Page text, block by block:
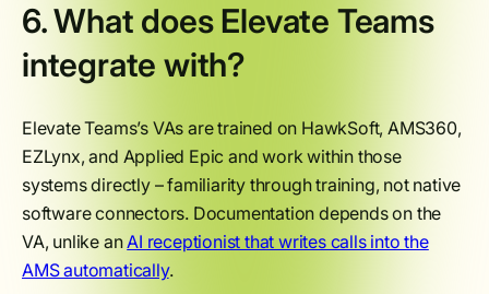
6. What does Elevate Teams
integrate with?
Elevate Teams’s VAs are trained on HawkSoft, AMS360,
EZLynx, and Applied Epic and work within those
systems directly – familiarity through training, not native
software connectors. Documentation depends on the
VA, unlike anAI receptionist that writes calls into the
AMS automatically.